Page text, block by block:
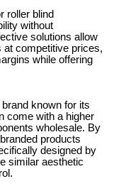
roller blind
without
solutions allow
at competitive prices,
while offering
known for its
come with a higher
wholesale. By
products
designed by
similar aesthetic